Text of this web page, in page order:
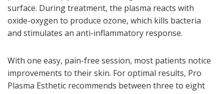
surface. During treatment, the plasma reacts with
oxide-oxygen to produce ozone, which kills bacteria
and stimulates an anti-inflammatory response.
With one easy, pain-free session, most patients notice
improvements to their skin. For optimal results, Pro
Plasma Esthetic recommends between three to eight